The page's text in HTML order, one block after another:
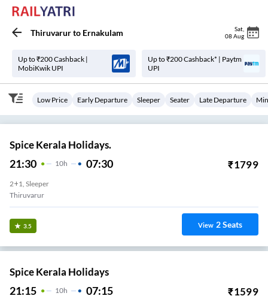
Thiruvarurto Ernakulam Sat
08 Aug
Up to ₹200 Cashback |
MobiKwik UPI
Up to ₹200 Cashback* | Paytm
UPI
Low Price Early Departure Sleeper Seater Late Departure
Spice Kerala Holidays.
21:30 10H 07:30 ₹1799
2+1, Sleeper
Thiruvarur
3.5 View 2Seats
Spice Kerala Holidays
21:15 10H 07:15 ₹1599